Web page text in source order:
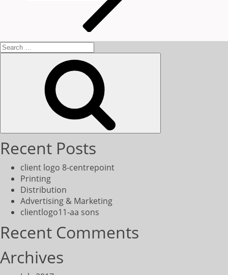
Search
for:
Recent Posts
client logo 8-centrepoint
Printing
Distribution
Advertising & Marketing
clientlogo11-aa sons
Recent Comments
Archives